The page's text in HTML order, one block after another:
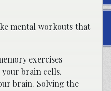
mental workouts that
exercises
brain cells.
brain. Solving the